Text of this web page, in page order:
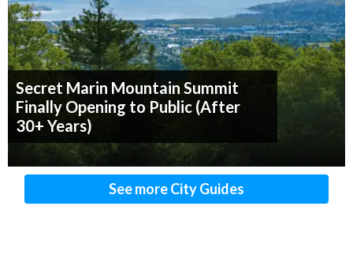
Secret Marin Mountain Summit
Finally Opening to Public (After
30+ Years)
See more City Guides